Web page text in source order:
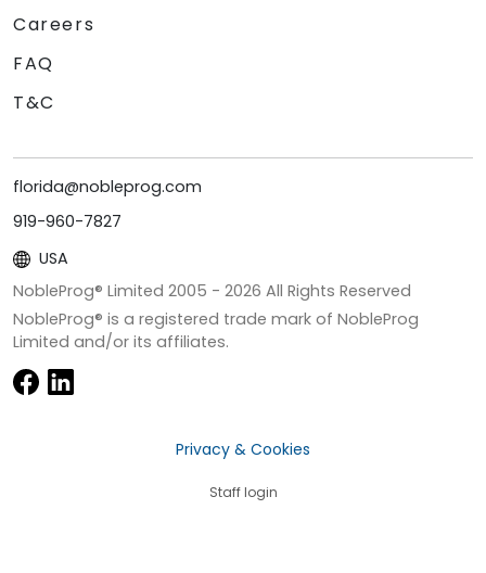
Careers
FAQ
T&C
florida@nobleprog.com
919-960-7827
USA
NobleProg® Limited 2005 - 2026 All Rights Reserved
NobleProg® is a registered trade mark of NobleProg
Limited and/or its affiliates.
Privacy & Cookies
Staff login